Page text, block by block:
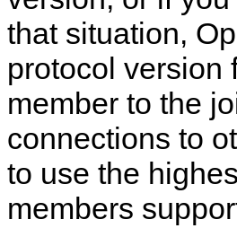
that situation,
protocol version
member to the
connections to
to use the
members